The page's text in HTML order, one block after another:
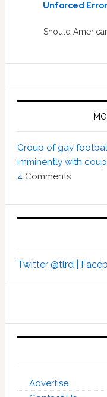
Unforced
Should
Group of gay
imminently with
4 Comments
Twitter @tlrd |
Advertise